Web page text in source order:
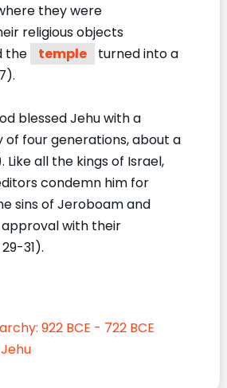
they were
religious objects
the
temple
turned into a
blessed Jehu with a
of four generations, about a
Like all the kings of Israel,
condemn him for
sins of Jeroboam and
approval with their
31).
922 BCE - 722 BCE
Jehu